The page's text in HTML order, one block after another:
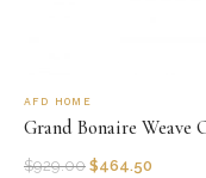
AFD HOME
Grand Bonaire
$929.00 $464.50